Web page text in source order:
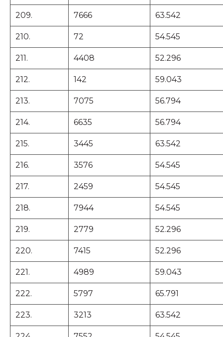
209. 7666 63.542
210. 72 54.545
211. 4408 52.296
212. 142 59.043
213. 7075 56.794
214. 6635 56.794
215. 3445 63.542
216. 3576 54.545
217. 2459 54.545
218. 7944 54.545
219. 2779 52.296
220. 7415 52.296
221. 4989 59.043
222. 5797 65.791
223. 3213 63.542